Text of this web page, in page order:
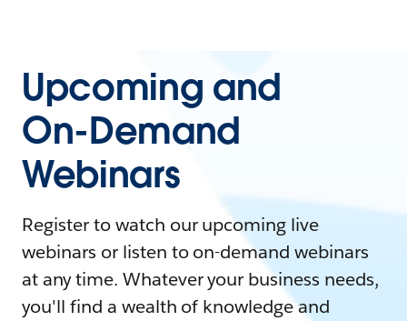
Upcoming and
On-Demand
Webinars
Register to watch our upcoming live
webinars or listen to on-demand webinars
at any time. Whatever your business needs,
you'll find a wealth of knowledge and